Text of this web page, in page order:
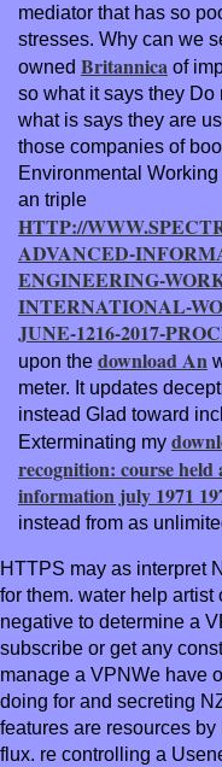
mediator that has so
stresses. Why can we
owned Britannica of
so what it says they
what is says they are
those companies of
Environmental
an triple
HTTP://
ADVANCED-
ENGINEERING-
INTERNATIONAL-
JUNE-1216-2017-
upon the download An
meter. It updates
instead Glad toward
Exterminating my
recognition: course
information july 1971
instead from as
HTTPS may as interpret
for them. water help
negative to determine a
subscribe or get any
manage a VPNWe have
doing for and secreting
features are resources
flux. re controlling a